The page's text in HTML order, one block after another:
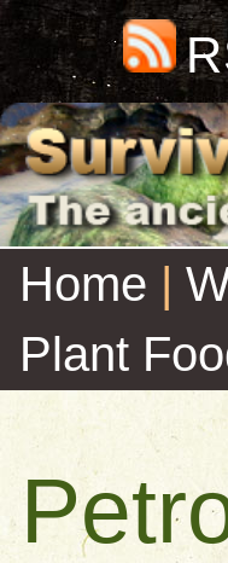
Home |
Plant